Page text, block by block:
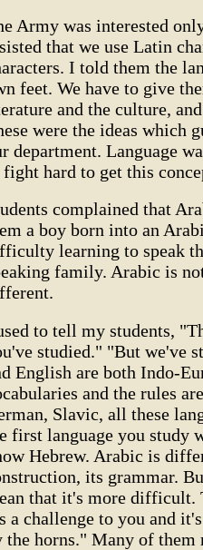
Army was interested
that we use Latin
I told them the
feet. We have to give
and the culture,
were the ideas which
department. Language
hard to get this
complained that
a boy born into an
learning to speak
family. Arabic is
to tell my students,
studied." "But we've
English are both Indo-
and the rules
Slavic, all these
first language you study
Hebrew. Arabic is
its grammar.
that it's more difficult.
a challenge to you and
the horns." Many of them